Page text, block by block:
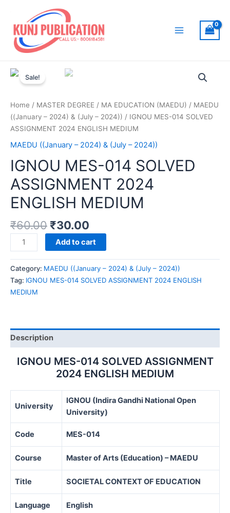
content
Sale!
Home / MASTER DEGREE / MA EDUCATION (MAEDU) / MAEDU
((January – 2024) & (July – 2024)) / IGNOU MES-014 SOLVED
ASSIGNMENT 2024 ENGLISH MEDIUM
MAEDU ((January – 2024) & (July – 2024))
IGNOU MES-014 SOLVED
ASSIGNMENT 2024
ENGLISH MEDIUM
₹60.00 ₹30.00
IGNOU
MES-
014
SOLVED
ASSIGNMENT
quantity
Add to cart
Category: MAEDU ((January – 2024) & (July – 2024))
Tag: IGNOU MES-014 SOLVED ASSIGNMENT 2024 ENGLISH
MEDIUM
Description
IGNOU MES-014 SOLVED ASSIGNMENT
2024 ENGLISH MEDIUM
University
IGNOU (Indira Gandhi National Open
University)
Code MES-014
Course Master of Arts (Education) – MAEDU
Title SOCIETAL CONTEXT OF EDUCATION
Language English